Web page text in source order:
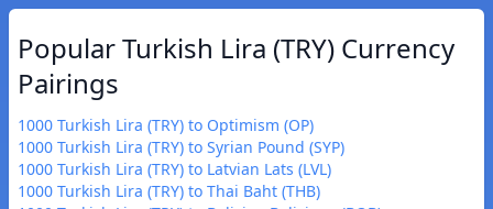
Popular Turkish Lira (TRY) Currency
Pairings
1000 Turkish Lira (TRY) to Optimism (OP)
1000 Turkish Lira (TRY) to Syrian Pound (SYP)
1000 Turkish Lira (TRY) to Latvian Lats (LVL)
1000 Turkish Lira (TRY) to Thai Baht (THB)